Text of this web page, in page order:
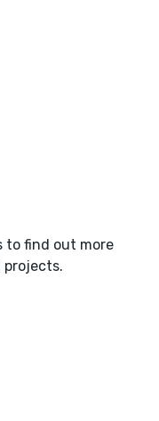
to find out more
projects.